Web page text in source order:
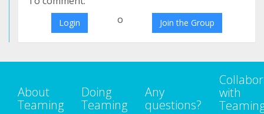
Login o Join the Group
About
Teaming
Doing
Teaming
Any
questions?
with